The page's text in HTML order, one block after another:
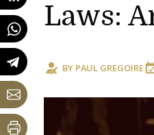
Laws:
BY PAUL GREGOIRE